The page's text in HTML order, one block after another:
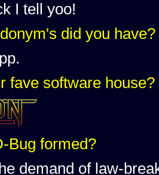
I tell yoo!
did you have?
fave software house?
Bug formed?
demand of law-